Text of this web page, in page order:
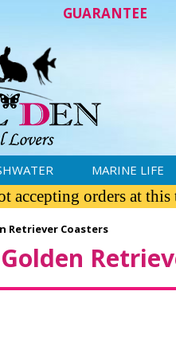
GUARANTEE
MARINE LIFE
accepting orders at this
Retriever Coasters
Golden